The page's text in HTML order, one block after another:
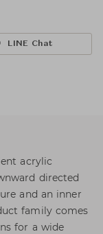
LINE Chat
acrylic
directed
and an inner
family comes
for a wide